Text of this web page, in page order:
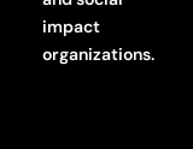
impact
organizations.